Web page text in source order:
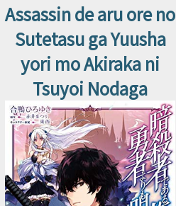
Assassin de aru ore no
Sutetasu ga Yuusha
yori mo Akiraka ni
Tsuyoi Nodaga